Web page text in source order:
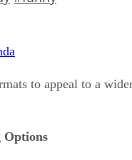
to appeal to a
Options